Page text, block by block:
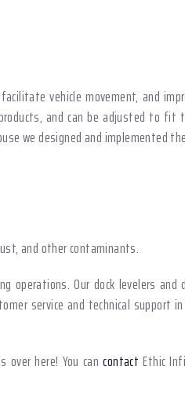
vehicle movement, and
and can be adjusted to
we designed and implemented
and other contaminants.
Our dock levelers
service and technical support
over here! You cancontact Ethic